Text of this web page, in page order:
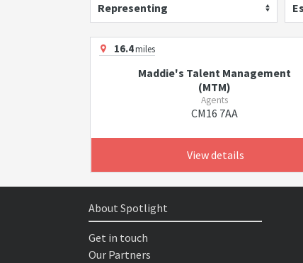
Representing
16.4miles
Maddie's Talent Management
(MTM)
Agents
CM16 7AA
View details
About Spotlight
Get in touch
Our Partners